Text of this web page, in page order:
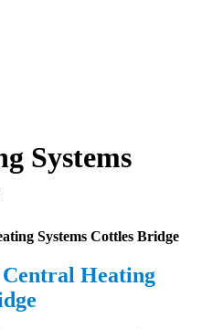
Systems
Systems Cottles Bridge
Heating